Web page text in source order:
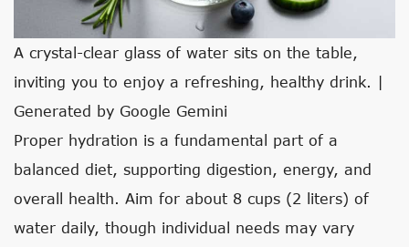
A crystal-clear glass of water sits on the table,
inviting you to enjoy a refreshing, healthy drink. |
Generated by Google Gemini
Proper hydration is a fundamental part of a
balanced diet, supporting digestion, energy, and
overall health. Aim for about 8 cups (2 liters) of
water daily, though individual needs may vary